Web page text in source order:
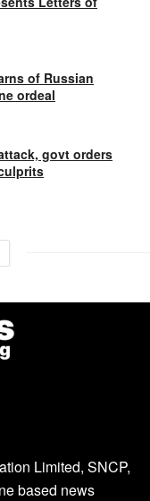
of Russian
ordeal
govt orders
Limited, SNCP,
based news